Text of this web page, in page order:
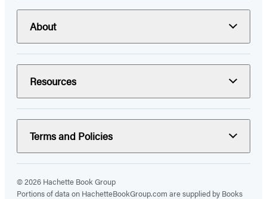
About
Resources
Terms and Policies
© 2026 Hachette Book Group
Portions of data on HachetteBookGroup.com are supplied by Books